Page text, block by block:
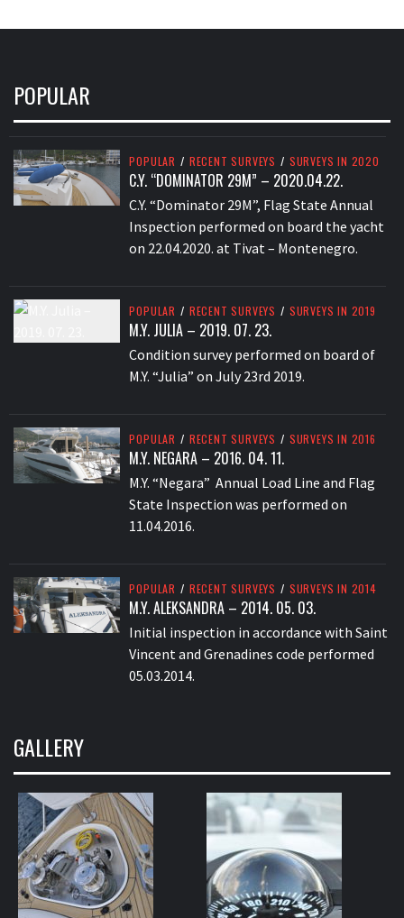
POPULAR
POPULAR / RECENT SURVEYS / SURVEYS IN 2020
C.Y. “DOMINATOR 29M” – 2020.04.22.
C.Y. “Dominator 29M”, Flag State Annual
Inspection performed on board the yacht
on 22.04.2020. at Tivat – Montenegro.
POPULAR / RECENT SURVEYS / SURVEYS IN 2019
M.Y. JULIA – 2019. 07. 23.
Condition survey performed on board of
M.Y. “Julia” on July 23rd 2019.
POPULAR / RECENT SURVEYS / SURVEYS IN 2016
M.Y. NEGARA – 2016. 04. 11.
M.Y. “Negara” Annual Load Line and Flag
State Inspection was performed on
11.04.2016.
POPULAR / RECENT SURVEYS / SURVEYS IN 2014
M.Y. ALEKSANDRA – 2014. 05. 03.
Initial inspection in accordance with Saint
Vincent and Grenadines code performed
05.03.2014.
GALLERY